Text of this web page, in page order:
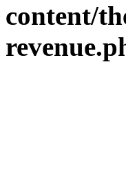
content/